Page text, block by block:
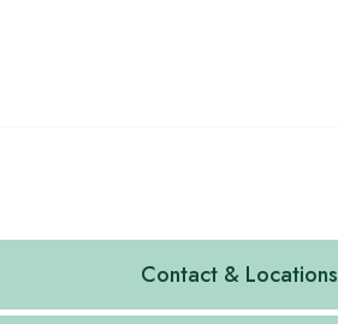
Contact & Locations